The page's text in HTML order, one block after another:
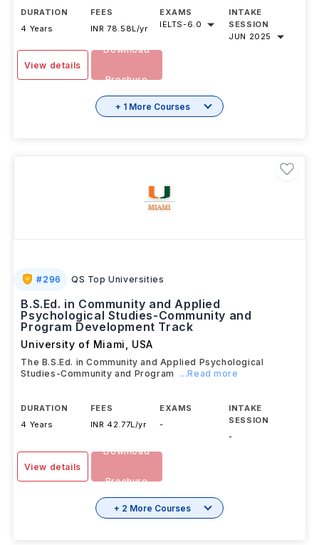
DURATION
4 Years
FEES
INR 78.58L/yr
EXAMS
IELTS-6.0
INTAKE
SESSION
JUN 2025
View details
Download
Brochure
+ 1 More Courses
#296 QS Top Universities
B.S.Ed. in Community and Applied
Psychological Studies-Community and
Program Development Track
University of Miami USA
The B.S.Ed. in Community and Applied Psychological
Studies-Community and Program
...Read more
DURATION
4 Years
FEES
INR 42.77L/yr
EXAMS
-
INTAKE
SESSION
-
View details
Download
Brochure
+ 2 More Courses